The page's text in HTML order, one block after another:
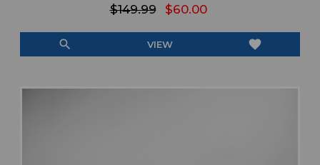
$149.99 $60.00
search VIEW favorite